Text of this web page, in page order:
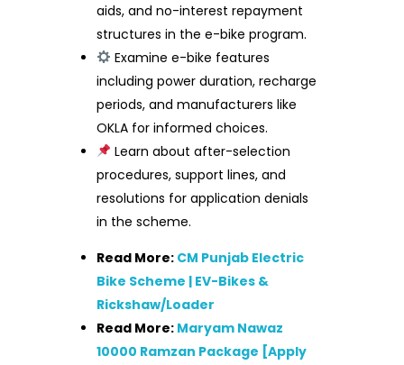
aids, and no-interest repayment
structures in the e-bike program.
Examine e-bike features
including power duration, recharge
periods, and manufacturers like
OKLA for informed choices.
Learn about after-selection
procedures, support lines, and
resolutions for application denials
in the scheme.
Read More: CM Punjab Electric
Bike Scheme | EV-Bikes &
Rickshaw/Loader
Read More: Maryam Nawaz
10000 Ramzan Package [Apply